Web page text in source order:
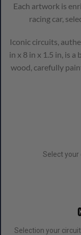
Each artwork is
racing car,
Iconic circuits,
in x 8 in x 1.5 in, is a
wood, carefully
Select your
Selection your